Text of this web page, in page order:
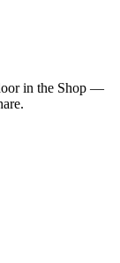
in the Shop —